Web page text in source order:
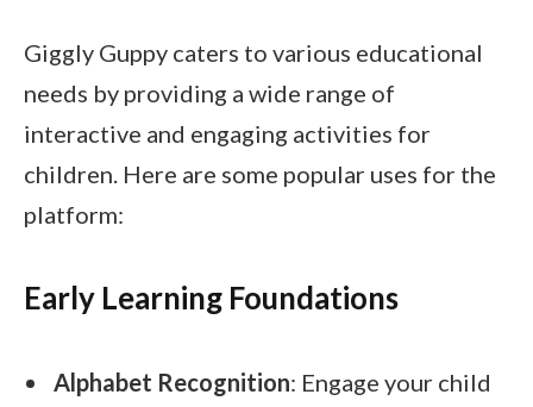
Giggly Guppy caters to various educational
needs by providing a wide range of
interactive and engaging activities for
children. Here are some popular uses for the
platform:
Early Learning Foundations
Alphabet Recognition: Engage your child